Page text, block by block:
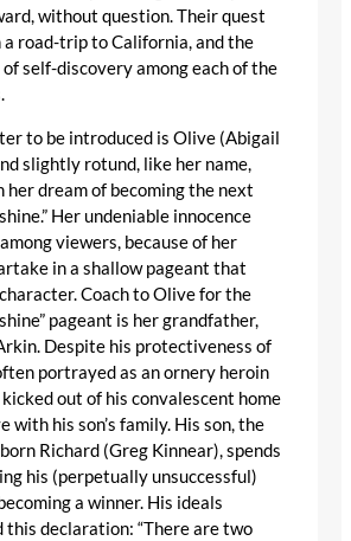
without question. Their quest
road-trip to California, and the
self-discovery among each of the
to be introduced is Olive (Abigail
slightly rotund, like her name,
her dream of becoming the next
Her undeniable innocence
viewers, because of her
in a shallow pageant that
Coach to Olive for the
pageant is her grandfather,
Despite his protectiveness of
portrayed as an ornery heroin
out of his convalescent home
with his son’s family. His son, the
Richard (Greg Kinnear), spends
his (perpetually unsuccessful)
a winner. His ideals
this declaration: “There are two